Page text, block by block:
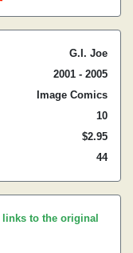
G.I. Joe
2001 - 2005
Image Comics
10
$2.95
44
links to the original